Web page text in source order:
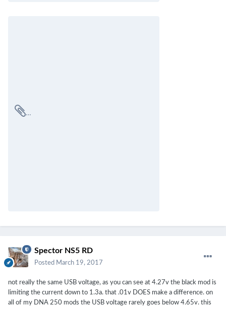
Spector NS5 RD
Posted March 19, 2017
not really the same USB voltage, as you can see at 4.27v the black mod is
limiting the current down to 1.3a. that .01v DOES make a difference. on
all of my DNA 250 mods the USB voltage rarely goes below 4.65v. this